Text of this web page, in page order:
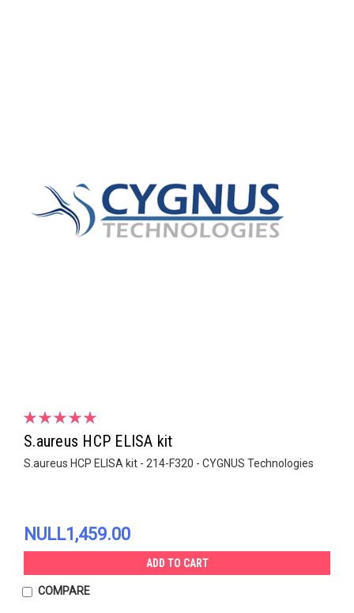
S.aureus HCP ELISA kit
S.aureus HCP ELISA kit - 214-F320 - CYGNUS Technologies
NULL1,459.00
ADD TO CART
COMPARE